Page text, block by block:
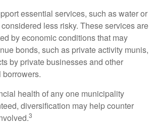
essential services, such as water or
less risky. These services are
by economic conditions that may
bonds, such as private activity munis,
by private businesses and other
health of any one municipality
diversification may help counter
3